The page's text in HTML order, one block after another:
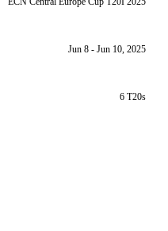
Jun 8 - Jun 10, 2025
6 T20s